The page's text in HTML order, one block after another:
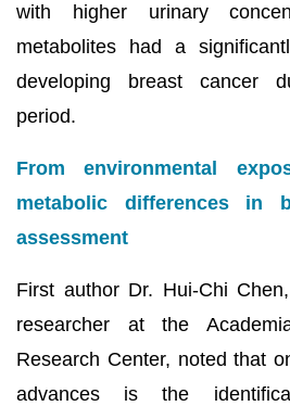
with higher urinary
metabolites had a
developing breast cancer
period.
From environmental
metabolic differences in
assessment
First author Dr. Hui-Chi
researcher at the
Research Center, noted that
advances is the